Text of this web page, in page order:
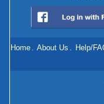
Home . About Us . Help/